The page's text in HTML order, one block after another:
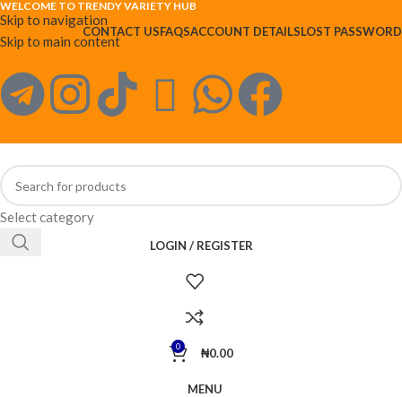
Skip to navigation
Skip to main content
WELCOME TO TRENDY VARIETY HUB
CONTACT USFAQSACCOUNT DETAILSLOST PASSWORD
Select category
LOGIN / REGISTER
0 ₦0.00
MENU